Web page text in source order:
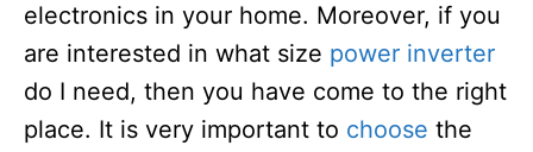
electronics in your home. Moreover, if you
are interested in what size power inverter
do I need, then you have come to the right
place. It is very important to choose the